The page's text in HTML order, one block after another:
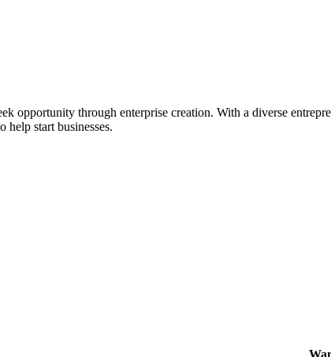
opportunity through enterprise creation. With a diverse
help start businesses.